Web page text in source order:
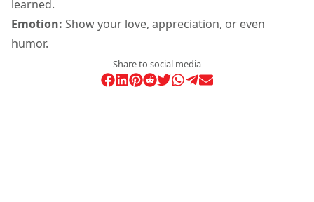
learned.
Emotion: Show your love, appreciation, or even
humor.
Share to social media